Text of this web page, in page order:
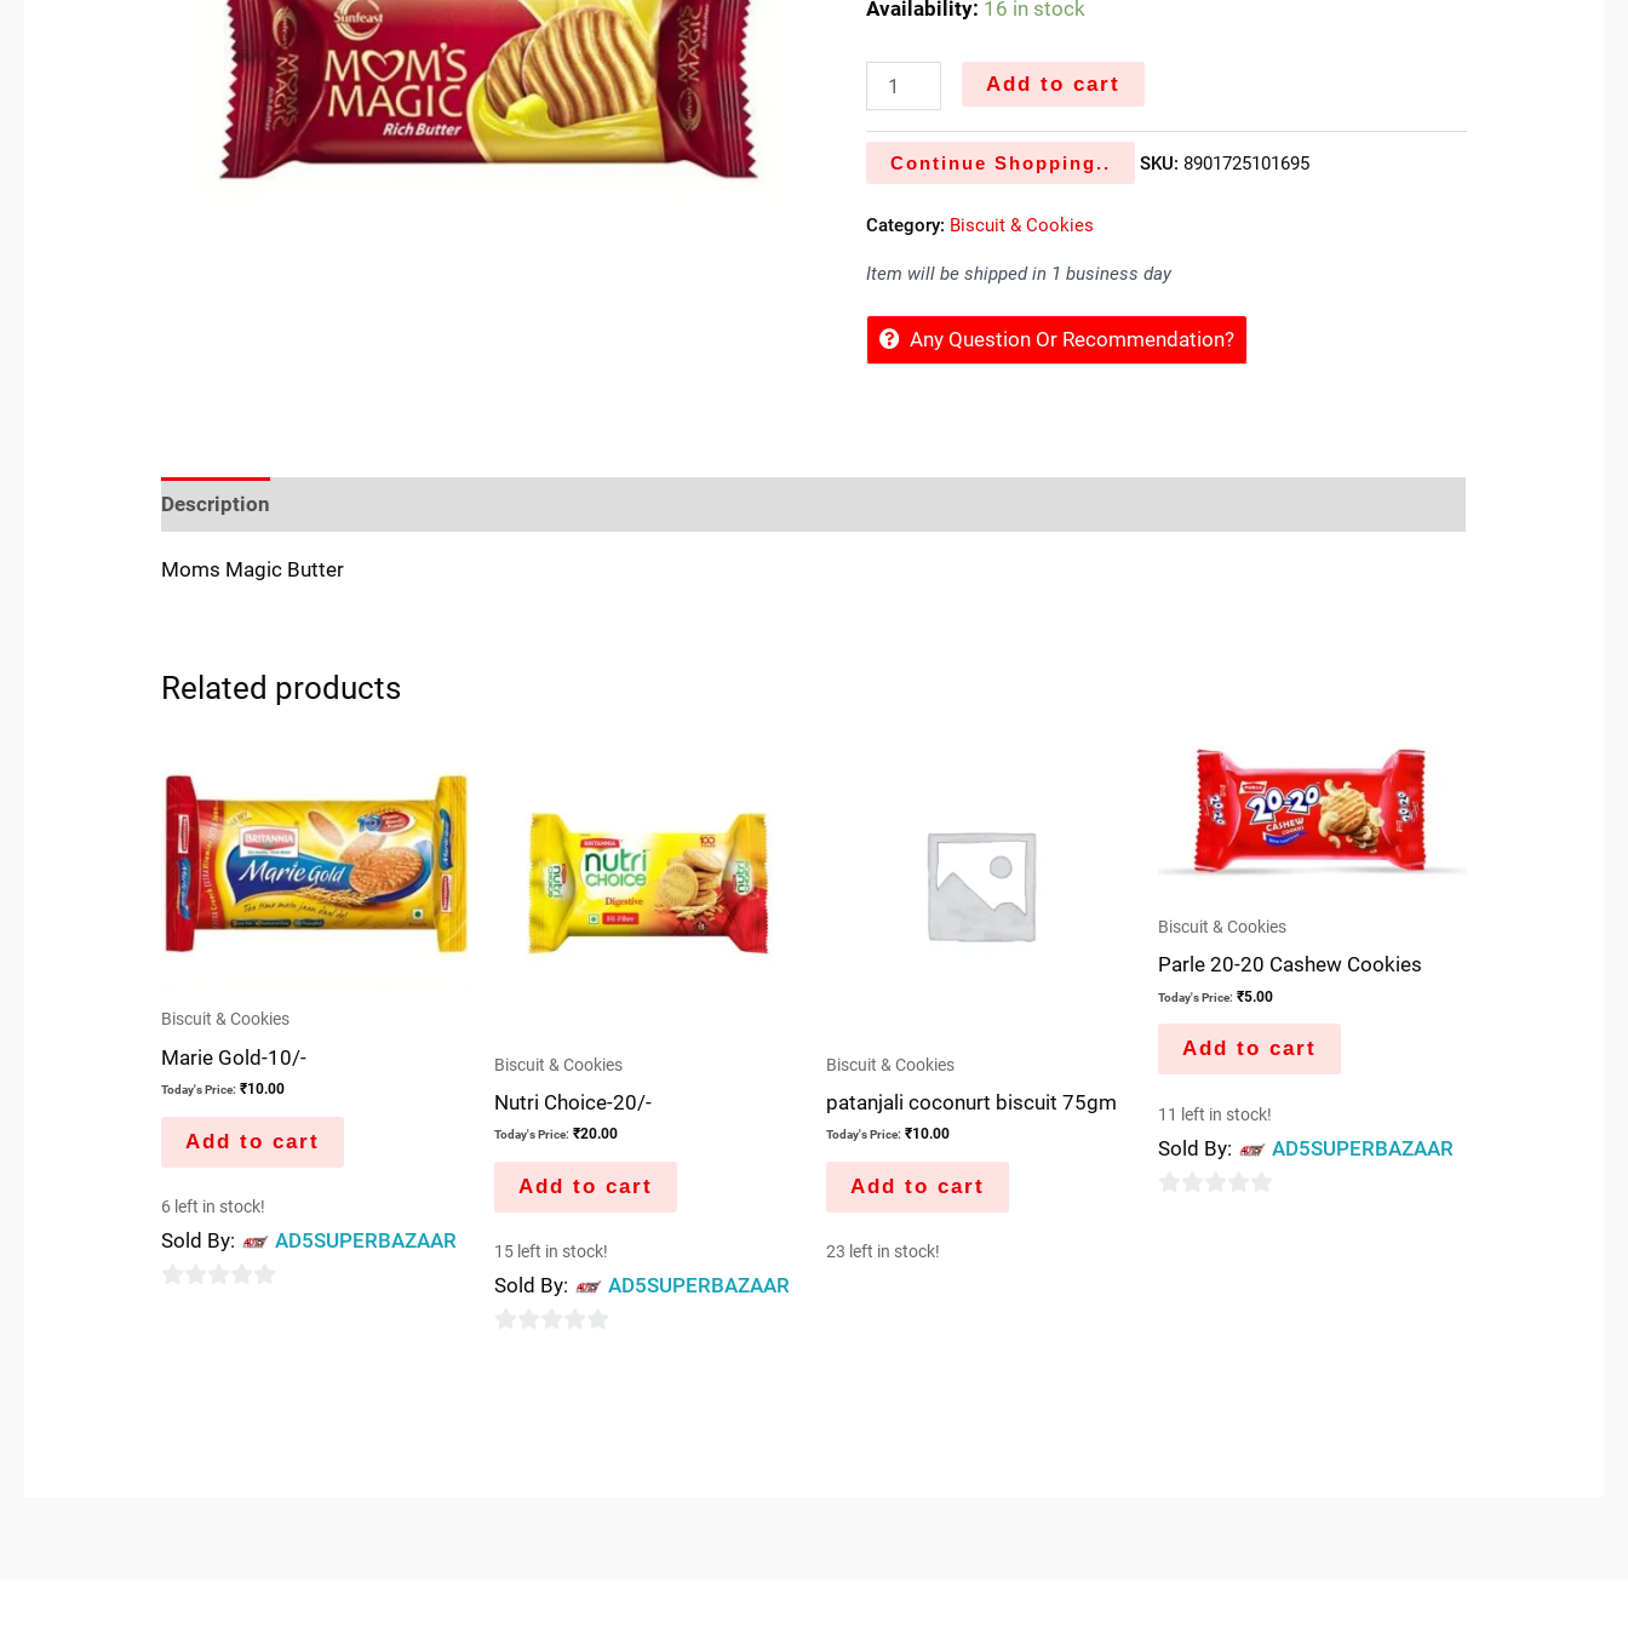
Availability: 16 in stock
Add to cart
Continue Shopping.. SKU: 8901725101695
Category: Biscuit & Cookies
Item will be shipped in 1 business day
Any Question Or Recommendation?
Description
Moms Magic Butter
Related products
Biscuit & Cookies
Marie Gold-10/-
Today's Price: ₹10.00
Add to cart
6 left in stock!
Sold By: AD5SUPERBAZAAR
Biscuit & Cookies
Nutri Choice-20/-
Today's Price: ₹20.00
Add to cart
15 left in stock!
Sold By: AD5SUPERBAZAAR
Biscuit & Cookies
patanjali coconurt biscuit 75gm
Today's Price: ₹10.00
Add to cart
23 left in stock!
Biscuit & Cookies
Parle 20-20 Cashew Cookies
Today's Price: ₹5.00
Add to cart
11 left in stock!
Sold By: AD5SUPERBAZAAR